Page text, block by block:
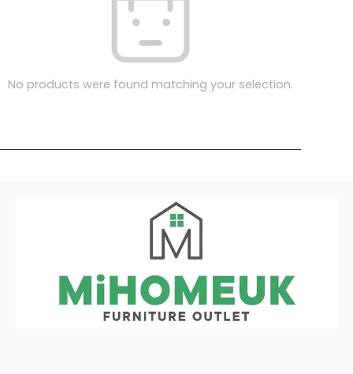
No products were found matching your selection.